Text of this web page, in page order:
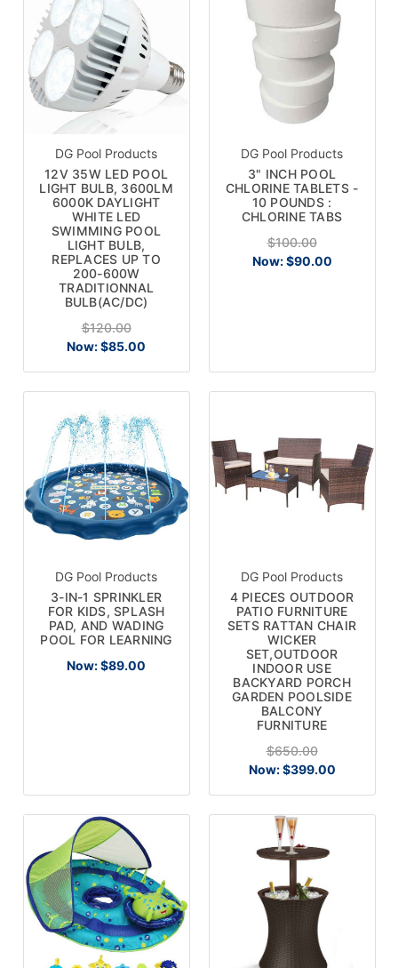
DG Pool Products
12V 35W LED POOL
LIGHT BULB, 3600LM
6000K DAYLIGHT
WHITE LED
SWIMMING POOL
LIGHT BULB,
REPLACES UP TO
200-600W
TRADITIONNAL
BULB(AC/DC)
$120.00
Now:$85.00
DG Pool Products
3" INCH POOL
CHLORINE TABLETS -
10 POUNDS :
CHLORINE TABS
$100.00
Now: $90.00
DG Pool Products
3-IN-1 SPRINKLER
FOR KIDS, SPLASH
PAD, AND WADING
POOL FOR LEARNING
Now:$89.00
DG Pool Products
4 PIECES OUTDOOR
PATIO FURNITURE
SETS RATTAN CHAIR
WICKER
SET,OUTDOOR
INDOOR USE
BACKYARD PORCH
GARDEN POOLSIDE
BALCONY
FURNITURE
$650.00
Now: $399.00